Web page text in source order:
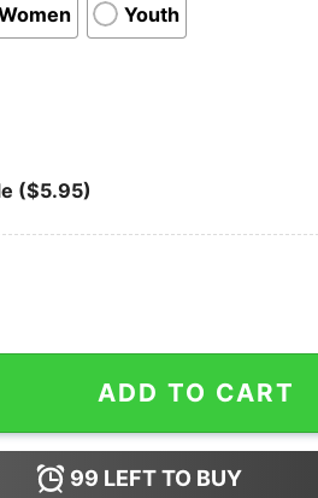
Youth
($5.95)
That's Modalism Patrick T-
ADD TO CART
99 LEFT TO BUY